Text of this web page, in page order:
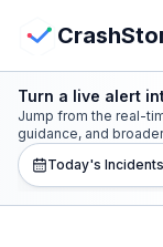
CrashStory
Find Accident
View
Turn a live alert
Jump from the real-
guidance, and
Today's Incidents